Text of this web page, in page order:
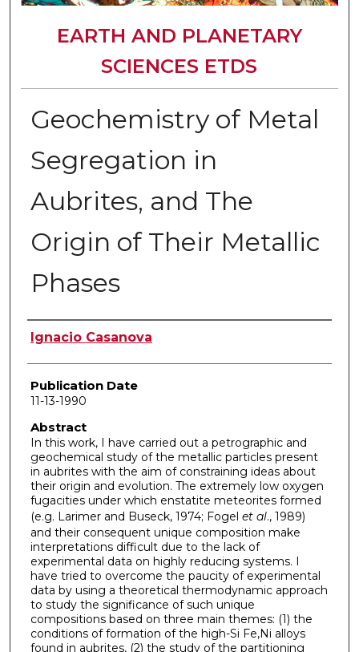
EARTH AND PLANETARY
SCIENCES ETDS
Geochemistry of Metal
Segregation in
Aubrites, and The
Origin of Their Metallic
Phases
Author
Ignacio Casanova
Publication Date
11-13-1990
Abstract
In this work, I have carried out a petrographic and
geochemical study of the metallic particles present
in aubrites with the aim of constraining ideas about
their origin and evolution. The extremely low oxygen
fugacities under which enstatite meteorites formed
(e.g. Larimer and Buseck, 1974; Fogel et al., 1989)
and their consequent unique composition make
interpretations difficult due to the lack of
experimental data on highly reducing systems. I
have tried to overcome the paucity of experimental
data by using a theoretical thermodynamic approach
to study the significance of such unique
compositions based on three main themes: (1) the
conditions of formation of the high-Si Fe,Ni alloys
found in aubrites, (2) the study of the partitioning